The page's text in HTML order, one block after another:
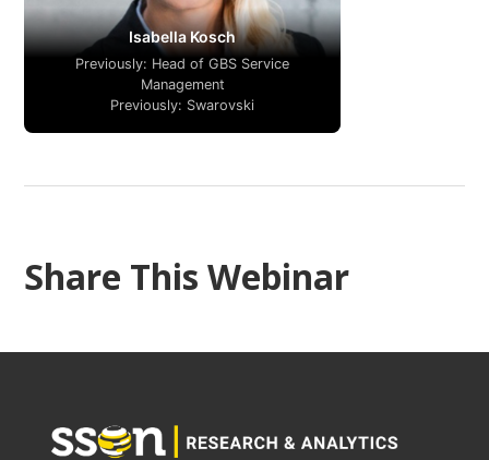
Isabella Kosch
Previously: Head of GBS Service
Management
Previously: Swarovski
Share This Webinar